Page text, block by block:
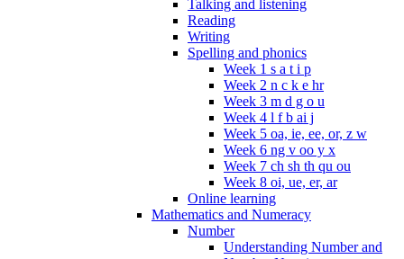
Talking and listening
Reading
Writing
Spelling and phonics
Week 1 s a t i p
Week 2 n c k e hr
Week 3 m d g o u
Week 4 l f b ai j
Week 5 oa, ie, ee, or, z w
Week 6 ng v oo y x
Week 7 ch sh th qu ou
Week 8 oi, ue, er, ar
Online learning
Mathematics and Numeracy
Number
Understanding Number and